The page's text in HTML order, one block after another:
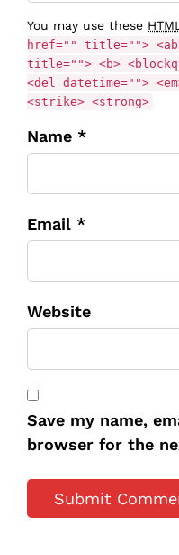
You may use these HTML
href="" title="">
title=""> <b>
<del datetime="">
<strike> <strong>
Name *
Email *
Website
Save my name,
browser for the